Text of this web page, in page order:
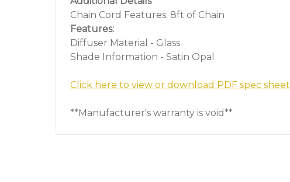
Chain Cord Features: 8ft of Chain
Features:
Diffuser Material - Glass
Shade Information - Satin Opal
Click here to view or download PDF spec sheet
**Manufacturer's warranty is void**